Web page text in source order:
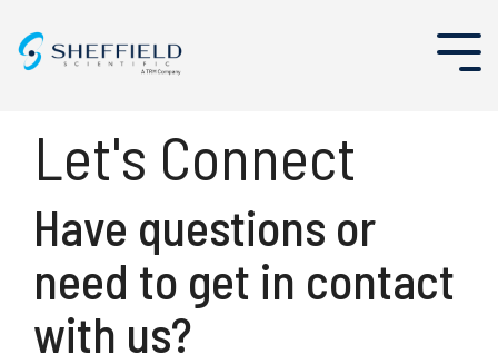
to
the
About Us
Leadership Team
Why Sheffield Scientific
Careers
Enterprise Asset Management
Program and Project Management
Security Solutions
Aerospace
Nuclear
Oil & Gas
Public Sector
Existing Partners
Become a Partner
Events
Case Studies
Blog
News
Let's Connect
Have questions or
need to get in contact
with us?